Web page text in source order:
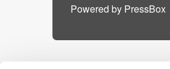
Powered by PressBox